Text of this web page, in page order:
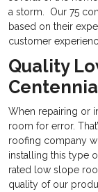
a storm. Our 75
based on their
customer
Quality
When repairing or
room for error.
roofing company
installing this type
rated low slope
quality of our